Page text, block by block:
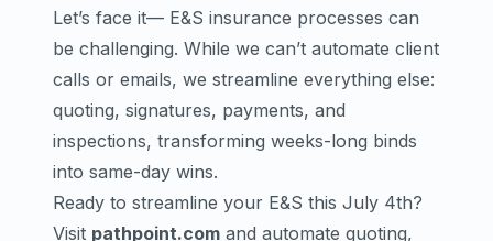
Let’s face it— E&S insurance processes can
be challenging. While we can’t automate client
calls or emails, we streamline everything else:
quoting, signatures, payments, and
inspections, transforming weeks-long binds
into same-day wins.
Ready to streamline your E&S this July 4th?
Visit pathpoint.com and automate quoting,